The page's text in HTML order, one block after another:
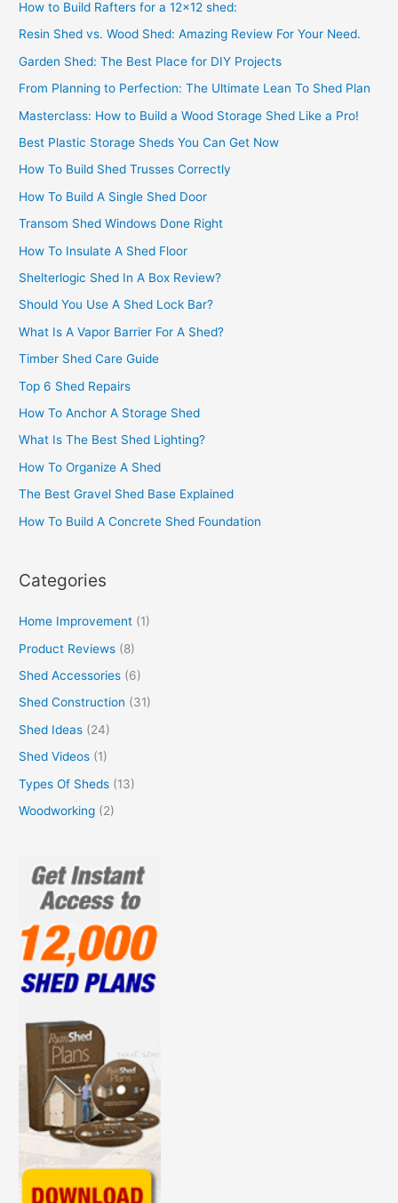
How to Build Rafters for a 12×12 shed:
Resin Shed vs. Wood Shed: Amazing Review For Your Need.
Garden Shed: The Best Place for DIY Projects
From Planning to Perfection: The Ultimate Lean To Shed Plan
Masterclass: How to Build a Wood Storage Shed Like a Pro!
Best Plastic Storage Sheds You Can Get Now
How To Build Shed Trusses Correctly
How To Build A Single Shed Door
Transom Shed Windows Done Right
How To Insulate A Shed Floor
Shelterlogic Shed In A Box Review?
Should You Use A Shed Lock Bar?
What Is A Vapor Barrier For A Shed?
Timber Shed Care Guide
Top 6 Shed Repairs
How To Anchor A Storage Shed
What Is The Best Shed Lighting?
How To Organize A Shed
The Best Gravel Shed Base Explained
How To Build A Concrete Shed Foundation
Categories
Home Improvement (1)
Product Reviews (8)
Shed Accessories (6)
Shed Construction (31)
Shed Ideas (24)
Shed Videos (1)
Types Of Sheds (13)
Woodworking (2)